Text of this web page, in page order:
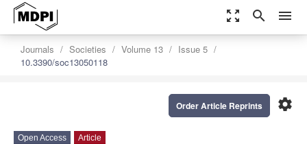
zoom_out_map search menu
Journals Societies Volume 13
Issue 5
10.3390/soc13050118
settings
Order Article Reprints
Open Access Article